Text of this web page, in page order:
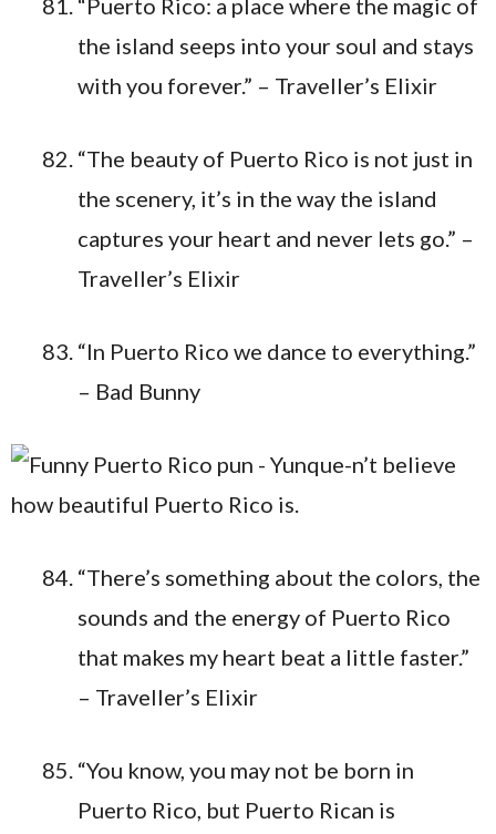
the island seeps into your soul and stays
with you forever.” – Traveller’s Elixir
“The beauty of Puerto Rico is not just in
the scenery, it’s in the way the island
captures your heart and never lets go.” –
Traveller’s Elixir
“In Puerto Rico we dance to everything.”
– Bad Bunny
“There’s something about the colors, the
sounds and the energy of Puerto Rico
that makes my heart beat a little faster.”
– Traveller’s Elixir
“You know, you may not be born in
Puerto Rico, but Puerto Rican is